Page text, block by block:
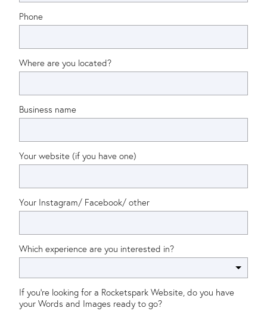
Phone
Where are you located?
Business name
Your website (if you have one)
Your Instagram/ Facebook/ other
Which experience are you interested in?
If you're looking for a Rocketspark Website, do you have
your Words and Images ready to go?